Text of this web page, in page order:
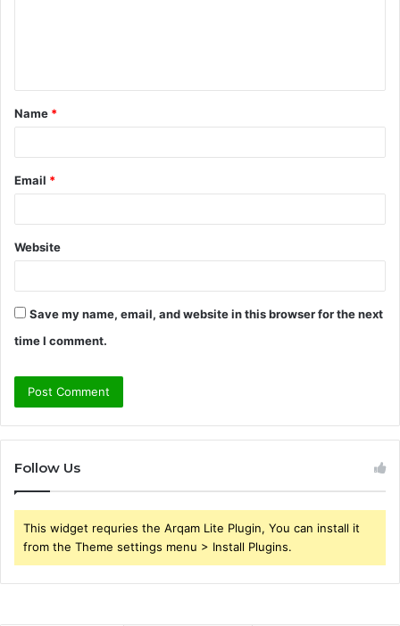
t
*
Name *
Email *
Website
Save my name, email, and website in this browser for the next
time I comment.
Follow Us
This widget requries the Arqam Lite Plugin, You can install it
from the Theme settings menu > Install Plugins.